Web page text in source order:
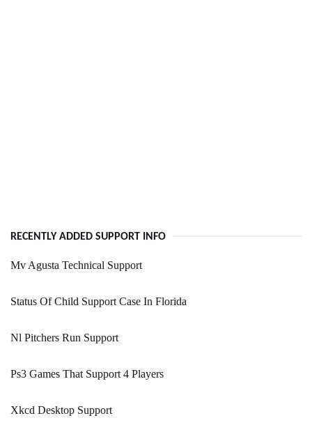
RECENTLY ADDED SUPPORT INFO
Mv Agusta Technical Support
Status Of Child Support Case In Florida
Nl Pitchers Run Support
Ps3 Games That Support 4 Players
Xkcd Desktop Support